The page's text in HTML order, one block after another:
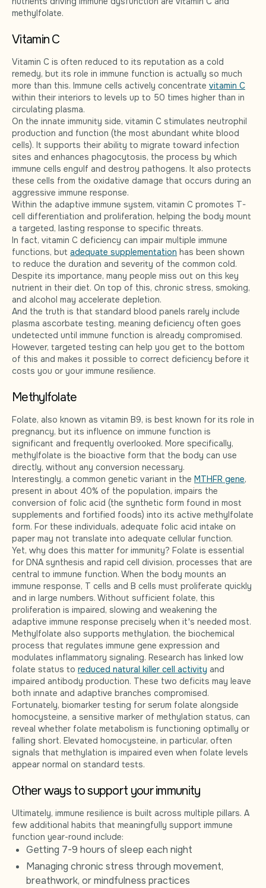
methylfolate.
Vitamin C
Vitamin C is often reduced to its reputation as a cold
remedy, but its role in immune function is actually so much
more than this. Immune cells actively concentrate vitamin C
within their interiors to levels up to 50 times higher than in
circulating plasma.
On the innate immunity side, vitamin C stimulates neutrophil
production and function (the most abundant white blood
cells). It supports their ability to migrate toward infection
sites and enhances phagocytosis, the process by which
immune cells engulf and destroy pathogens. It also protects
these cells from the oxidative damage that occurs during an
aggressive immune response.
Within the adaptive immune system, vitamin C promotes T-
cell differentiation and proliferation, helping the body mount
a targeted, lasting response to specific threats.
In fact, vitamin C deficiency can impair multiple immune
functions, but adequate supplementation has been shown
to reduce the duration and severity of the common cold.
Despite its importance, many people miss out on this key
nutrient in their diet. On top of this, chronic stress, smoking,
and alcohol may accelerate depletion.
And the truth is that standard blood panels rarely include
plasma ascorbate testing, meaning deficiency often goes
undetected until immune function is already compromised.
However, targeted testing can help you get to the bottom
of this and makes it possible to correct deficiency before it
costs you or your immune resilience.
Methylfolate
Folate, also known as vitamin B9, is best known for its role in
pregnancy, but its influence on immune function is
significant and frequently overlooked. More specifically,
methylfolate is the bioactive form that the body can use
directly, without any conversion necessary.
Interestingly, a common genetic variant in the MTHFR gene,
present in about 40% of the population, impairs the
conversion of folic acid (the synthetic form found in most
supplements and fortified foods) into its active methylfolate
form. For these individuals, adequate folic acid intake on
paper may not translate into adequate cellular function.
Yet, why does this matter for immunity? Folate is essential
for DNA synthesis and rapid cell division, processes that are
central to immune function. When the body mounts an
immune response, T cells and B cells must proliferate quickly
and in large numbers. Without sufficient folate, this
proliferation is impaired, slowing and weakening the
adaptive immune response precisely when it's needed most.
Methylfolate also supports methylation, the biochemical
process that regulates immune gene expression and
modulates inflammatory signaling. Research has linked low
folate status to reduced natural killer cell activity and
impaired antibody production. These two deficits may leave
both innate and adaptive branches compromised.
Fortunately, biomarker testing for serum folate alongside
homocysteine, a sensitive marker of methylation status, can
reveal whether folate metabolism is functioning optimally or
falling short. Elevated homocysteine, in particular, often
signals that methylation is impaired even when folate levels
appear normal on standard tests.
Other ways to support your immunity
Ultimately, immune resilience is built across multiple pillars. A
few additional habits that meaningfully support immune
function year-round include:
Getting 7-9 hours of sleep each night
Managing chronic stress through movement,
breathwork, or mindfulness practices